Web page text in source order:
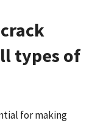
types of
for making